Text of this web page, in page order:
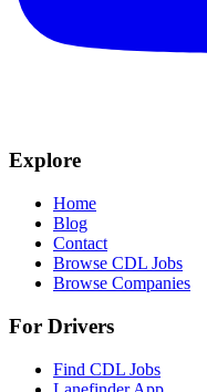
Explore
Home
Blog
Contact
Browse CDL Jobs
Browse Companies
For Drivers
Find CDL Jobs